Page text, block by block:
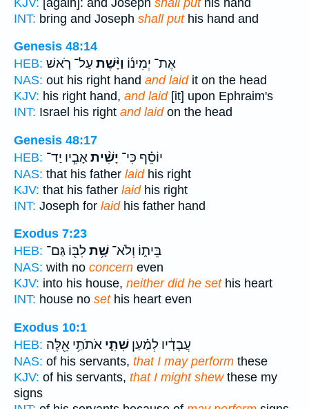
INT: bring and Joseph shall puthis hand and
Genesis 48:14
HEB:
אֶת־ יְמִינ֜וֹ וַיָּ֨שֶׁת עַל־ רֹ֤אשׁ
NAS: out his right hand and laidit on the head
KJV: his right hand, and laid[it] upon Ephraim's
INT: Israel his right and laidon the head
Genesis 48:17
HEB:
יוֹסֵ֗ף כִּי־ יָשִׁ֨יתאָבִ֧יו יַד־
NAS: that his father laidhis right
KJV: that his father laidhis right
INT: Joseph for laidhis father hand
Exodus 7:23
HEB:
בֵּית֑וֹ וְלֹא־ שָׁ֥תלִבּ֖וֹ גַּם־
NAS: with no concern even
KJV: into his house, neither did he sethis heart
INT: house no sethis heart even
Exodus 10:1
HEB:
עֲבָדָ֔יו לְמַ֗עַן שִׁתִ֛י אֹתֹתַ֥י אֵ֖לֶּה
NAS: of his servants, that I may perform these
KJV: of his servants, that I might shewthese my
signs